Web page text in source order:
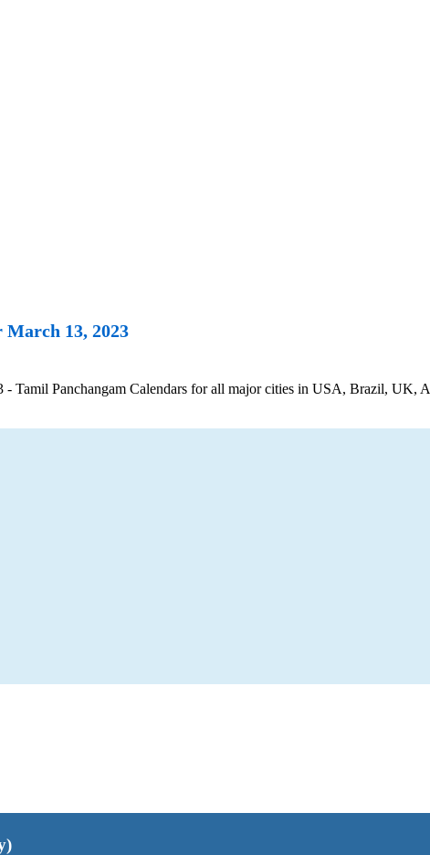
13, 2023
Tamil Panchangam Calendars for all major cities in USA, Brazil, UK,